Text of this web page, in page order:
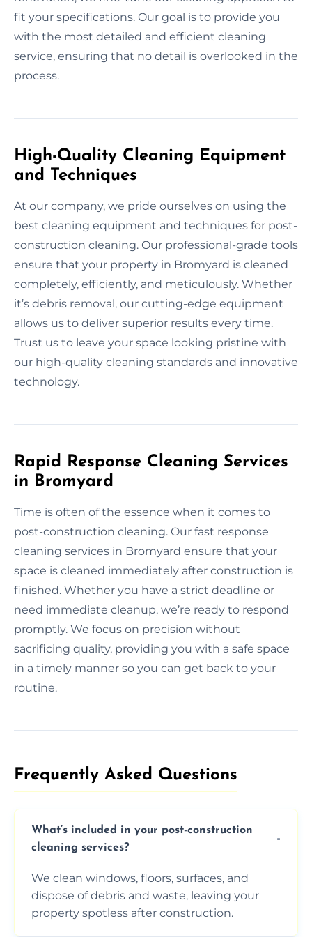
fit your specifications. Our goal is to provide you
with the most detailed and efficient cleaning
service, ensuring that no detail is overlooked in the
process.
High-Quality Cleaning Equipment
and Techniques
At our company, we pride ourselves on using the
best cleaning equipment and techniques for post-
construction cleaning. Our professional-grade tools
ensure that your property in Bromyard is cleaned
completely, efficiently, and meticulously. Whether
it’s debris removal, our cutting-edge equipment
allows us to deliver superior results every time.
Trust us to leave your space looking pristine with
our high-quality cleaning standards and innovative
technology.
Rapid Response Cleaning Services
in Bromyard
Time is often of the essence when it comes to
post-construction cleaning. Our fast response
cleaning services in Bromyard ensure that your
space is cleaned immediately after construction is
finished. Whether you have a strict deadline or
need immediate cleanup, we’re ready to respond
promptly. We focus on precision without
sacrificing quality, providing you with a safe space
in a timely manner so you can get back to your
routine.
Frequently Asked Questions​
What’s included in your post-construction
cleaning services?
We clean windows, floors, surfaces, and
dispose of debris and waste, leaving your
property spotless after construction.